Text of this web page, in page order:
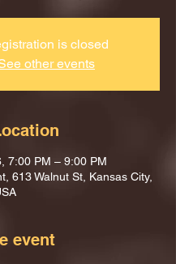
is closed
other events
7:00 PM – 9:00 PM
613 Walnut St, Kansas City,
event